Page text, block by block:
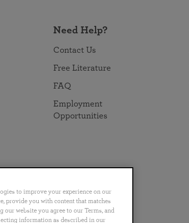
Need Help?
Contact Us
Free Literature
FAQ
Employment
Opportunities
Português 日本語 ไทย
to improve your experience on our
provide you with content that matches
website you agree to our Terms, and
information as described in our